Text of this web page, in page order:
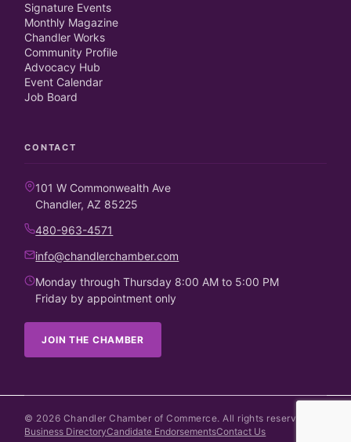
Signature Events
Monthly Magazine
Chandler Works
Community Profile
Advocacy Hub
Event Calendar
Job Board
CONTACT
101 W Commonwealth Ave
Chandler, AZ 85225
480-963-4571
info@chandlerchamber.com
Monday through Thursday 8:00 AM to 5:00 PM
Friday by appointment only
JOIN THE CHAMBER
© 2026 Chandler Chamber of Commerce. All rights reserved.
Business DirectoryCandidate EndorsementsContact Us